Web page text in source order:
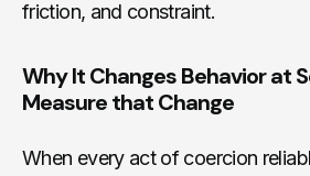
friction, and constraint.
Why It Changes Behavior at
Measure that Change
When every act of coercion